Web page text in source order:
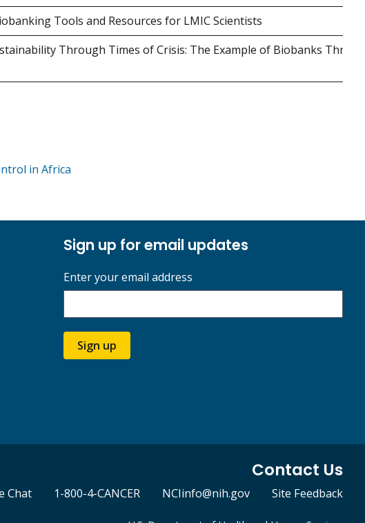
Tools and Resources for LMIC Scientists
Through Times of Crisis: The Example of Biobanks
in Africa
Sign up for email updates
Enter your email address
Sign up
Contact Us
Chat 1-800-4-CANCER NCIinfo@nih.gov Site Feedback